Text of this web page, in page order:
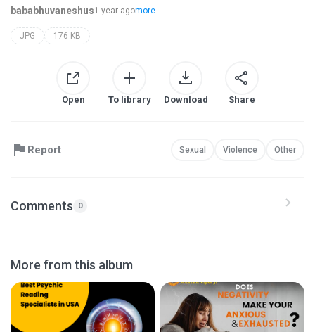
bababhuvaneshus1 year agomore...
JPG 176 KB
Open To library Download Share
Report Sexual Violence Other
Comments 0
More from this album